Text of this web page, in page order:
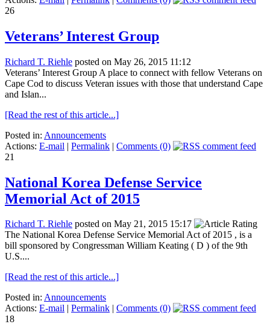
26
Veterans’ Interest Group
Richard T. Riehle posted on May 26, 2015 11:12
Veterans’ Interest Group A place to connect with fellow Veterans on
Cape Cod to discuss Veteran issues with those that understand Cape
and Islan...
[Read the rest of this article...]
Posted in: Announcements
Actions: E-mail | Permalink | Comments (0)
21
National Korea Defense Service
Memorial Act of 2015
Richard T. Riehle posted on May 21, 2015 15:17
The National Korea Defense Service Memorial Act of 2015 , is a
bill sponsored by Congressman William Keating ( D ) of the 9th
U.S....
[Read the rest of this article...]
Posted in: Announcements
Actions: E-mail Permalink
Comments (0)
18